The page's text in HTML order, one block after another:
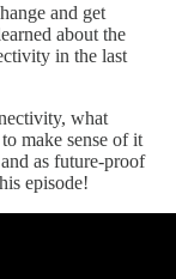
and get
about the
in the last
what
make sense of it
as future-proof
episode!